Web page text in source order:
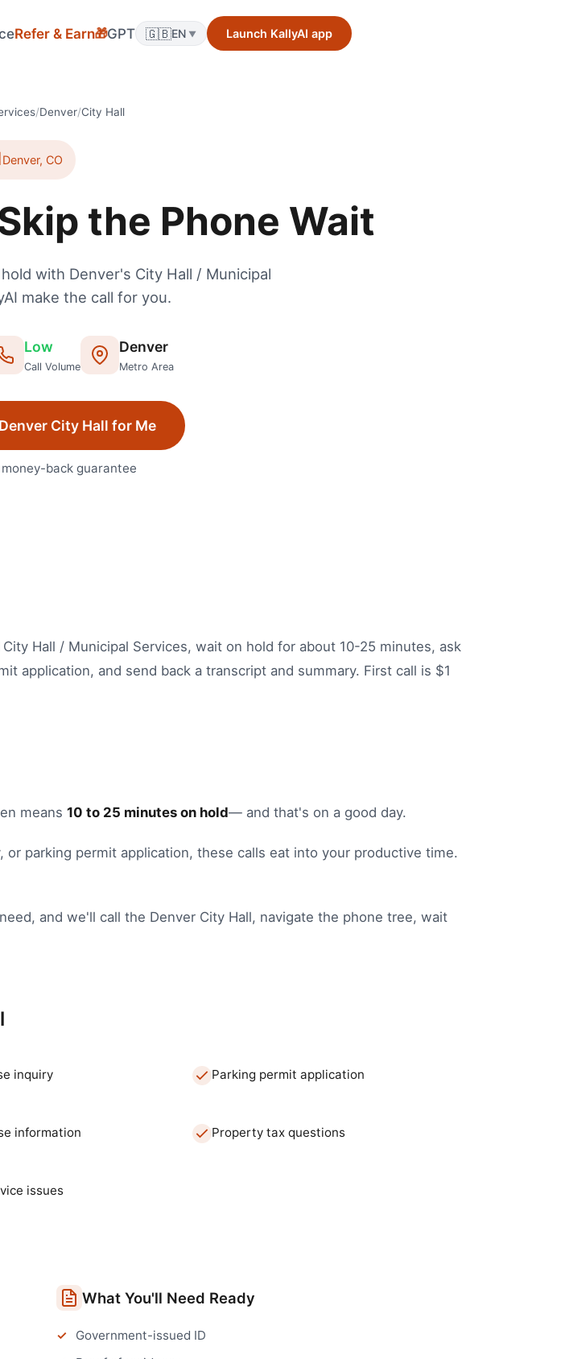
Refer & Earn🎁GPT 🇬🇧EN ▼ Launch KallyAI app
/Denver/City Hall
Denver, CO
the Phone Wait
with Denver's City Hall / Municipal
make the call for you.
Low
Call Volume
Denver
Metro Area
Denver City Hall for Me
money-back guarantee
Hall / Municipal Services, wait on hold for about 10-25 minutes, ask
application, and send back a transcript and summary. First call is $1
means 10 to 25 minutes on hold— and that's on a good day.
, or parking permit application, these calls eat into your productive time.
and we'll call the Denver City Hall, navigate the phone tree, wait
inquiry Parking permit application
information Property tax questions
issues
What You'll Need Ready
Government-issued ID